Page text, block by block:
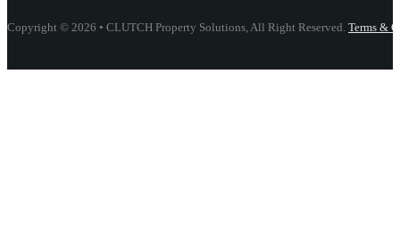
Copyright © 2026 • CLUTCH Property Solutions, All Right Reserved. Terms &